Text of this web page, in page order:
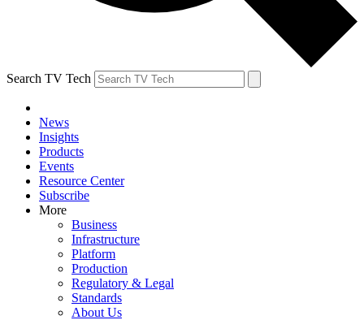
Search TV Tech
News
Insights
Products
Events
Resource Center
Subscribe
More
Business
Infrastructure
Platform
Production
Regulatory & Legal
Standards
About Us